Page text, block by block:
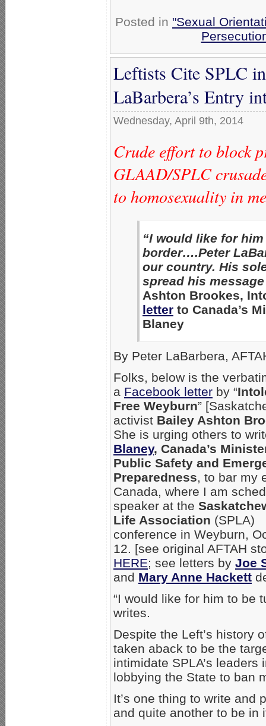
Posted in "Sexual
Leftists Cite SPLC
LaBarbera’s Entry
Wednesday, April 9th, 2014
Crude effort to block
GLAAD/SPLC
to homosexuality in
“I would like for
border….Peter
our country. His
spread his
Ashton Brookes,
letter to Canada’s
Blaney
By Peter LaBarbera,
Folks, below is the
a Facebook letter by “
Free Weyburn”
activist Bailey Ashton
She is urging others to
Blaney, Canada’s
Public Safety and
Preparedness, to bar my
Canada, where I am
speaker at the
Life Association (SPLA)
conference in Weyburn,
12. [see original AFTAH
HERE; see letters by Joe
and Mary Anne Hackett
“I would like for him to be
writes.
Despite the Left’s history
taken aback to be the
intimidate SPLA’s
lobbying the State to ban
It’s one thing to write and
and quite another to be in